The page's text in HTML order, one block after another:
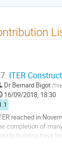
ITER
Dr Bernard Bigot (
16/09/2018, 18:30
reached in
completion of
building have